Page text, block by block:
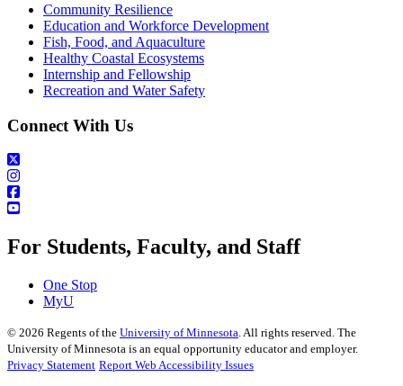
Community Resilience
Education and Workforce Development
Fish, Food, and Aquaculture
Healthy Coastal Ecosystems
Internship and Fellowship
Recreation and Water Safety
Connect With Us
For Students, Faculty, and Staff
One Stop
MyU
© 2026 Regents of the University of Minnesota. All rights reserved. The
University of Minnesota is an equal opportunity educator and employer.
Privacy Statement Report Web Accessibility Issues